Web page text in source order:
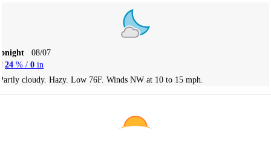
08/07
24 % / 0 in
cloudy. Hazy. Low 76F. Winds NW at 10 to 15 mph.